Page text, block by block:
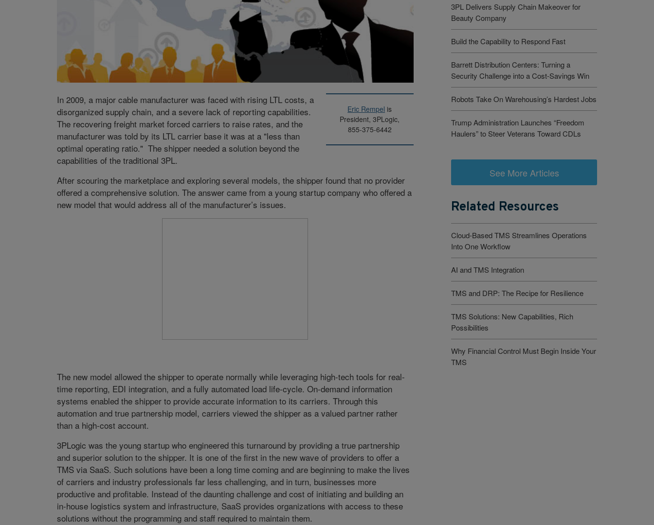
Eric Rempel is
President, 3PLogic,
855-375-6442
In 2009, a major cable manufacturer was faced with rising LTL costs, a
disorganized supply chain, and a severe lack of reporting capabilities.
The recovering freight market forced carriers to raise rates, and the
manufacturer was told by its LTL carrier base it was at a "less than
optimal operating ratio." The shipper needed a solution beyond the
capabilities of the traditional 3PL.
After scouring the marketplace and exploring several models, the shipper found that no provider
offered a comprehensive solution. The answer came from a young startup company who offered a
new model that would address all of the manufacturer’s issues.
The new model allowed the shipper to operate normally while leveraging high-tech tools for real-
time reporting, EDI integration, and a fully automated load life-cycle. On-demand information
systems enabled the shipper to provide accurate information to its carriers. Through this
automation and true partnership model, carriers viewed the shipper as a valued partner rather
than a high-cost account.
3PLogic was the young startup who engineered this turnaround by providing a true partnership
and superior solution to the shipper. It is one of the first in the new wave of providers to offer a
TMS via SaaS. Such solutions have been a long time coming and are beginning to make the lives
of carriers and industry professionals far less challenging, and in turn, businesses more
productive and profitable. Instead of the daunting challenge and cost of initiating and building an
in-house logistics system and infrastructure, SaaS provides organizations with access to these
solutions without the programming and staff required to maintain them.
3PL Delivers Supply Chain Makeover for
Beauty Company
Build the Capability to Respond Fast
Barrett Distribution Centers: Turning a
Security Challenge into a Cost-Savings Win
Robots Take On Warehousing’s Hardest Jobs
Trump Administration Launches “Freedom
Haulers” to Steer Veterans Toward CDLs
See More Articles
Related Resources
Cloud-Based TMS Streamlines Operations
Into One Workflow
AI and TMS Integration
TMS and DRP: The Recipe for Resilience
TMS Solutions: New Capabilities, Rich
Possibilities
Why Financial Control Must Begin Inside Your
TMS